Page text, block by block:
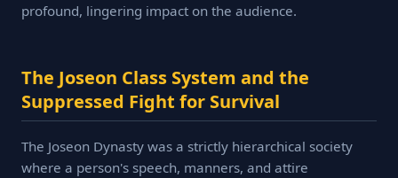
profound, lingering impact on the audience.
The Joseon Class System and the
Suppressed Fight for Survival
The Joseon Dynasty was a strictly hierarchical society
where a person's speech, manners, and attire